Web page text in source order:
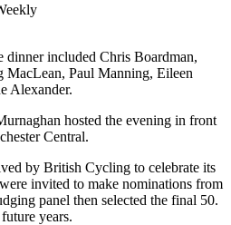
dinner included Chris Boardman,
MacLean, Paul Manning, Eileen
Alexander.
hosted the evening in front
Central.
by British Cycling to celebrate its
invited to make nominations from
panel then selected the final 50.
years.